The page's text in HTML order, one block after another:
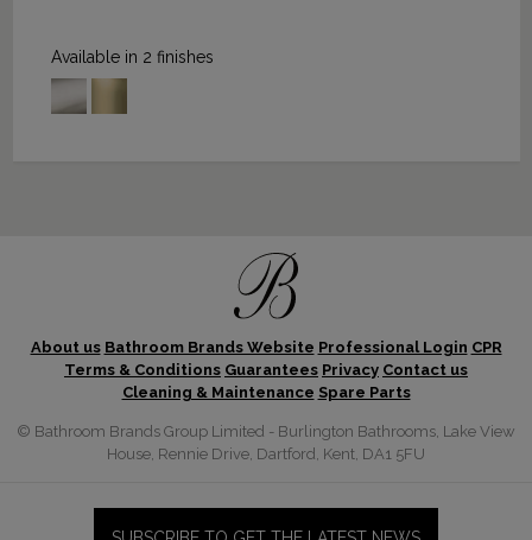
Available in 2 finishes
About us Bathroom Brands Website Professional Login CPR
Terms & Conditions Guarantees Privacy Contact us
Cleaning & Maintenance Spare Parts
© Bathroom Brands Group Limited - Burlington Bathrooms, Lake View
House, Rennie Drive, Dartford, Kent, DA1 5FU